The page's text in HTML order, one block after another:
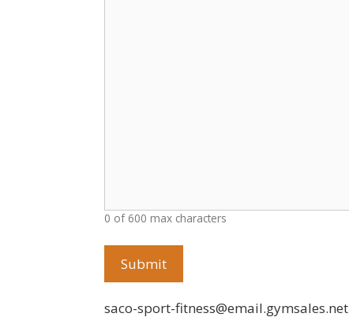
0 of 600 max characters
saco-sport-fitness@email.gymsales.net